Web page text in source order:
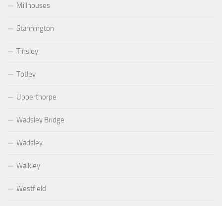
Millhouses
Stannington
Tinsley
Totley
Upperthorpe
Wadsley Bridge
Wadsley
Walkley
Westfield